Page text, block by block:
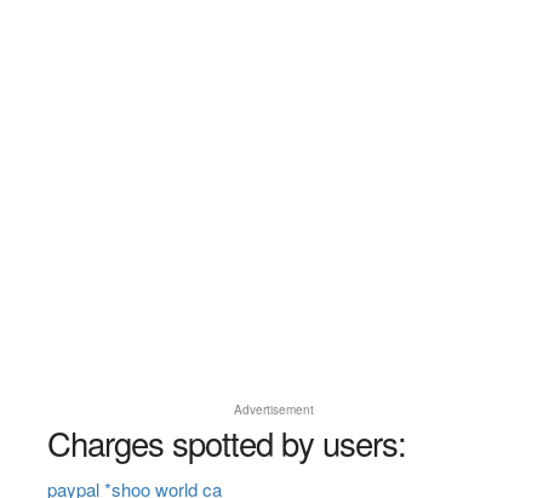
Advertisement
Charges spotted by users:
paypal *shoo world ca